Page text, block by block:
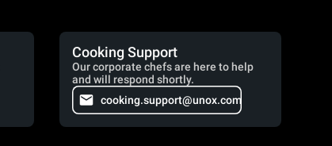
Cooking Support
Our corporate chefs are here to help
and will respond shortly.
cooking.support@unox.com